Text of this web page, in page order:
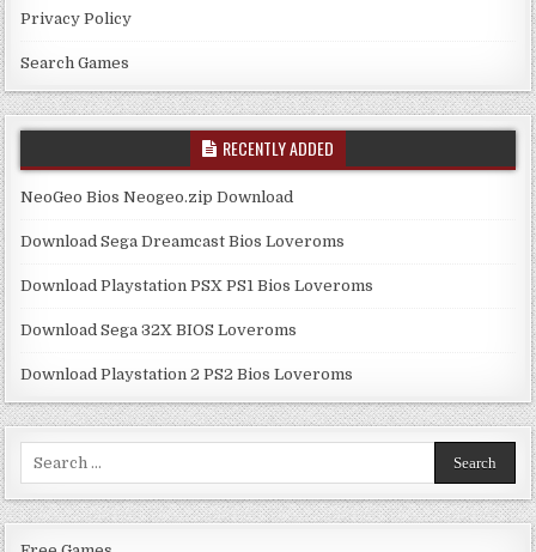
Privacy Policy
Search Games
RECENTLY ADDED
NeoGeo Bios Neogeo.zip Download
Download Sega Dreamcast Bios Loveroms
Download Playstation PSX PS1 Bios Loveroms
Download Sega 32X BIOS Loveroms
Download Playstation 2 PS2 Bios Loveroms